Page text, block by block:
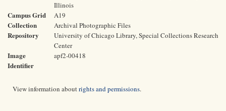
Illinois
Campus Grid A19
Collection Archival Photographic Files
Repository
University of Chicago Library, Special Collections Research
Center
Image
Identifier
apf2-00418
View information aboutrights and permissions.